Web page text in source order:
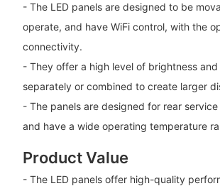
- The LED panels are designed to be
operate, and have WiFi control, with the
connectivity.
- They offer a high level of brightness
separately or combined to create larger
- The panels are designed for rear
and have a wide operating temperature
Product Value
- The LED panels offer high-quality